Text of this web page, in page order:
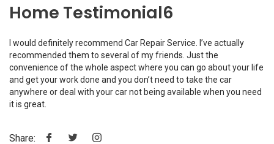
Home Testimonial6
I would definitely recommend Car Repair Service. I’ve actually
recommended them to several of my friends. Just the
convenience of the whole aspect where you can go about your life
and get your work done and you don’t need to take the car
anywhere or deal with your car not being available when you need
it is great.
Share: